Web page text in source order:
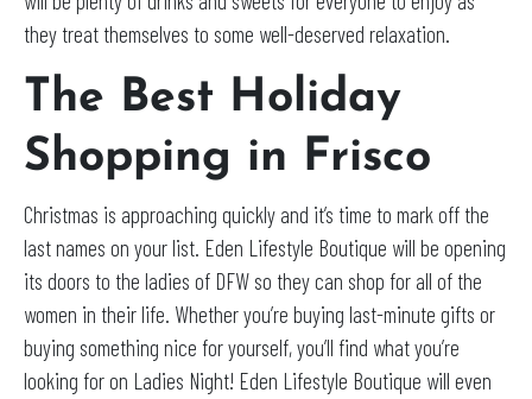
they treat themselves to some well-deserved relaxation.
The Best Holiday
Shopping in Frisco
Christmas is approaching quickly and it’s time to mark off the
last names on your list. Eden Lifestyle Boutique will be opening
its doors to the ladies of DFW so they can shop for all of the
women in their life. Whether you’re buying last-minute gifts or
buying something nice for yourself, you’ll find what you’re
looking for on Ladies Night! Eden Lifestyle Boutique will even